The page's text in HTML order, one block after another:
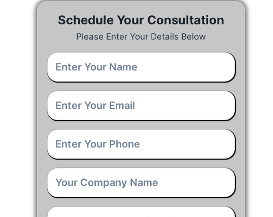
Schedule Your Consultation
Please Enter Your Details Below
Your
Name *
Email
Phone
Company
Name *
Intended